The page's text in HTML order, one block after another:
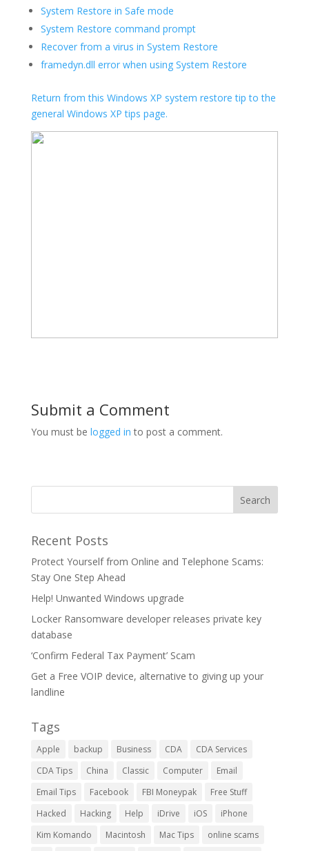
System Restore in Safe mode
System Restore command prompt
Recover from a virus in System Restore
framedyn.dll error when using System Restore
Return from this Windows XP system restore tip to the
general Windows XP tips page.
Submit a Comment
You must be logged in to post a comment.
Recent Posts
Protect Yourself from Online and Telephone Scams:
Stay One Step Ahead
Help! Unwanted Windows upgrade
Locker Ransomware developer releases private key
database
‘Confirm Federal Tax Payment’ Scam
Get a Free VOIP device, alternative to giving up your
landline
Tags
Apple backup Business CDA
CDA Services
CDA Tips
China Classic Computer
Email
Email Tips
Facebook FBI Moneypak
Free Stuff
Hacked
Hacking Help iDrive iOS
iPhone
Kim Komando
Macintosh Mac Tips
online scams